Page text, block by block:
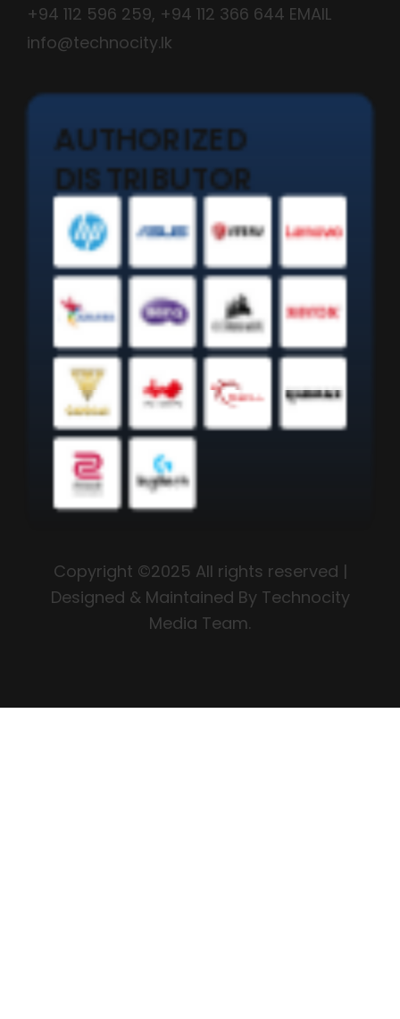
+94 112 596 259, +94 112 366 644 EMAIL
info@technocity.lk
AUTHORIZED
DISTRIBUTOR
Copyright ©2025 All rights reserved |
Designed & Maintained By Technocity
Media Team.